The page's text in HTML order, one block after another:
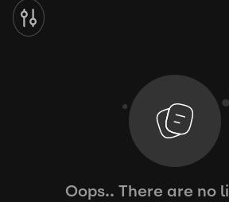
Oops.. There are no